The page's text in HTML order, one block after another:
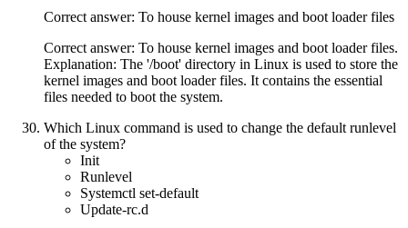
Correct answer: To house kernel images and boot loader files
Correct answer: To house kernel images and boot loader files.
Explanation: The '/boot' directory in Linux is used to store the
kernel images and boot loader files. It contains the essential
files needed to boot the system.
Which Linux command is used to change the default runlevel
of the system?
Init
Runlevel
Systemctl set-default
Update-rc.d